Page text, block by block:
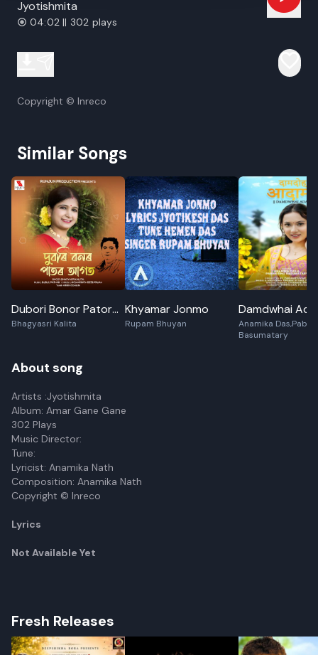
Jyotishmita
04:02 || 302 plays
Copyright © Inreco
Similar Songs
Dubori Bonor Pator
Agot
Bhagyasri Kalita
Khyamar Jonmo
Rupam Bhuyan
Damdwhai
Anamika
Basumatary
About song
Artists :Jyotishmita
Album: Amar Gane Gane
302 Plays
Music Director:
Tune:
Lyricist: Anamika Nath
Composition: Anamika Nath
Copyright © Inreco
Lyrics
Not Available Yet
Fresh Releases